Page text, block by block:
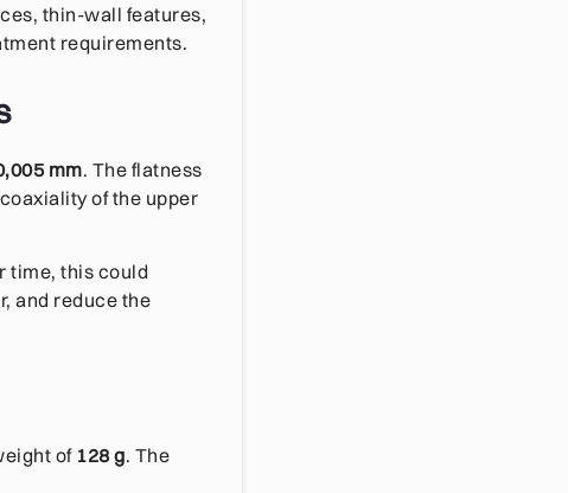
thin-wall features,
requirements.
mm. The flatness
of the upper
time, this could
and reduce the
of 128 g. The